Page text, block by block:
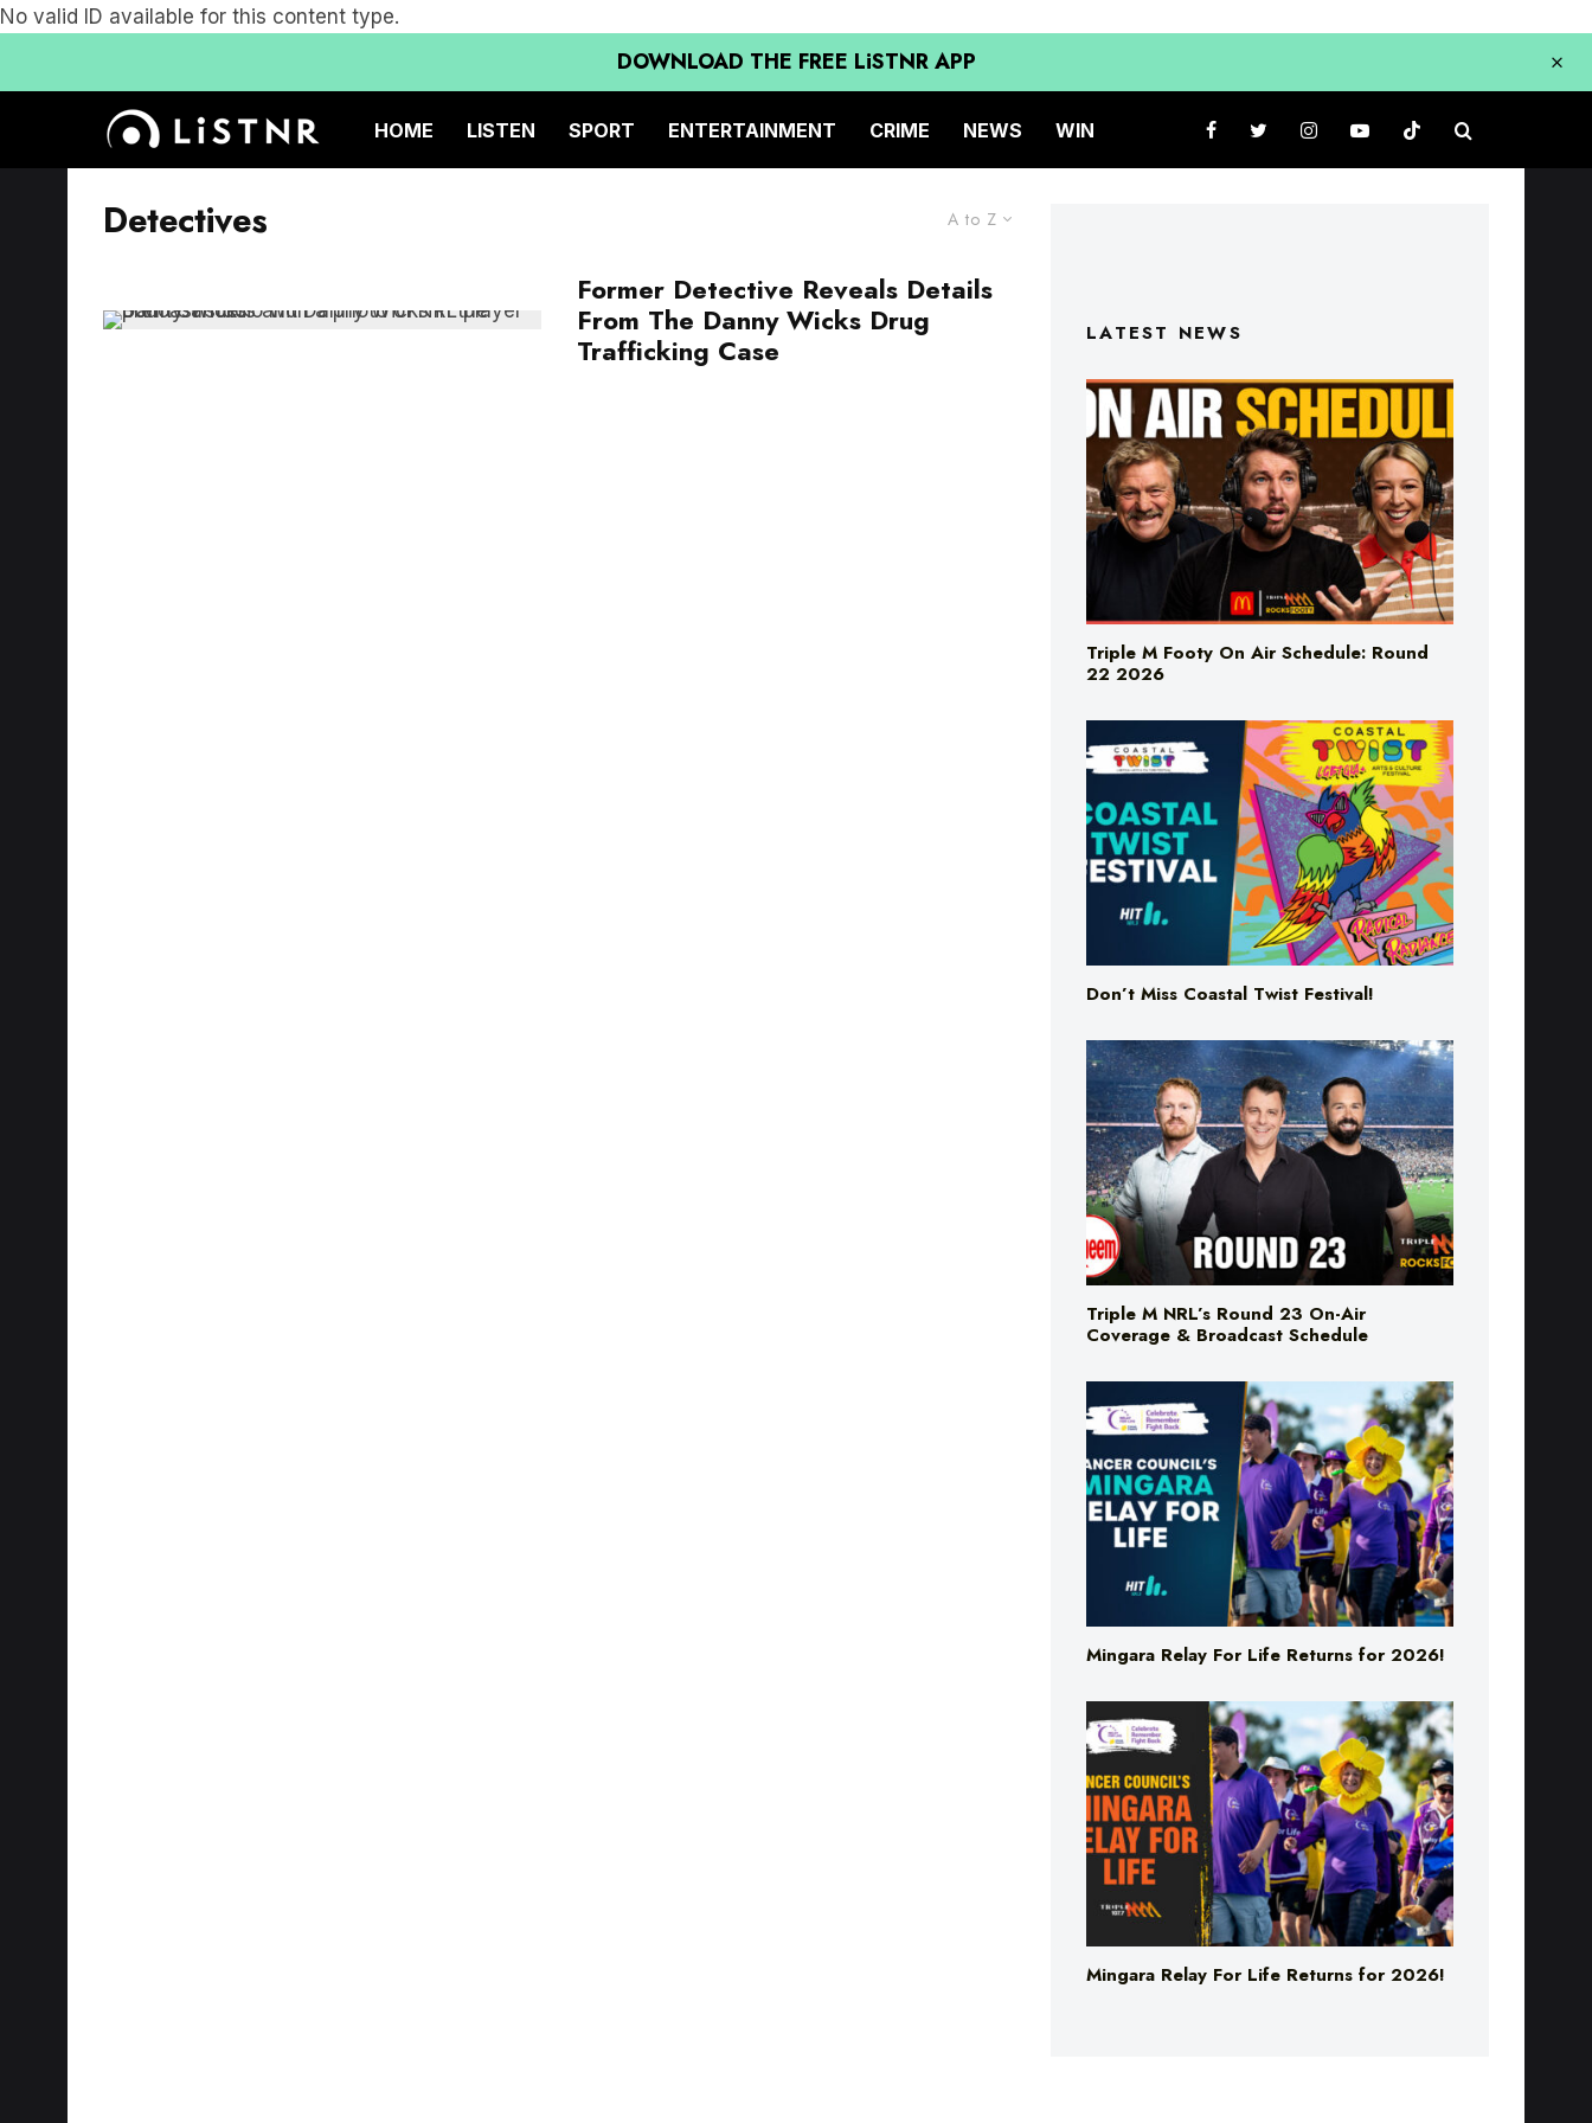
No valid ID available for this content type.
DOWNLOAD THE FREE LiSTNR APP
HOME LISTEN SPORT ENTERTAINMENT CRIME NEWS WIN
A to Z
Detectives
Former Detective Reveals Details
From The Danny Wicks Drug
Trafficking Case
LATEST NEWS
Triple M Footy On Air Schedule: Round
22 2026
Don’t Miss Coastal Twist Festival!
Triple M NRL’s Round 23 On-Air
Coverage & Broadcast Schedule
Mingara Relay For Life Returns for 2026!
Mingara Relay For Life Returns for 2026!